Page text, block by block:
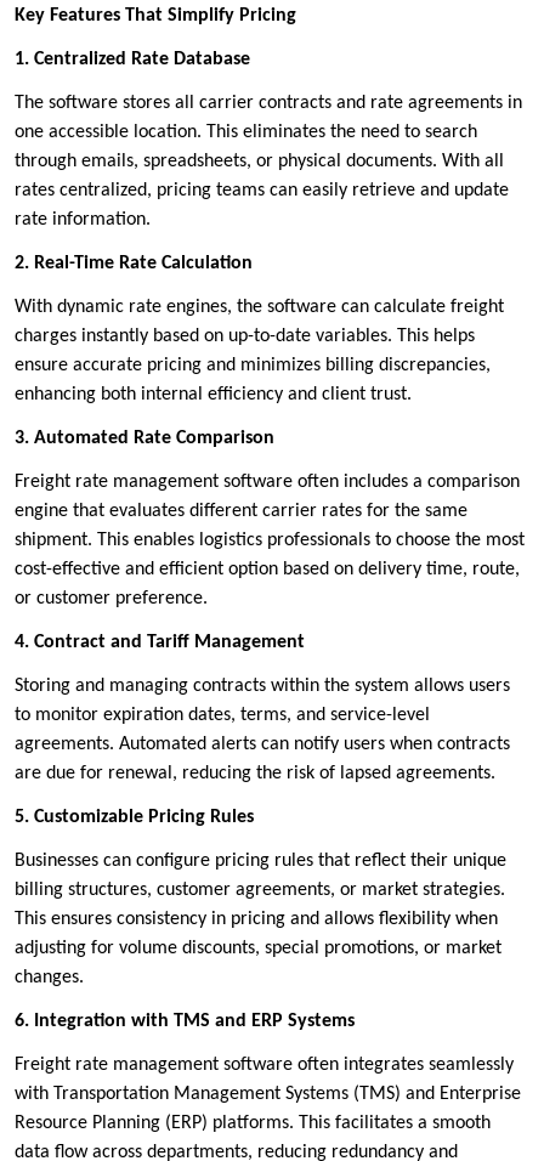
Key Features That Simplify Pricing
1. Centralized Rate Database
The software stores all carrier contracts and rate agreements in
one accessible location. This eliminates the need to search
through emails, spreadsheets, or physical documents. With all
rates centralized, pricing teams can easily retrieve and update
rate information.
2. Real-Time Rate Calculation
With dynamic rate engines, the software can calculate freight
charges instantly based on up-to-date variables. This helps
ensure accurate pricing and minimizes billing discrepancies,
enhancing both internal efficiency and client trust.
3. Automated Rate Comparison
Freight rate management software often includes a comparison
engine that evaluates different carrier rates for the same
shipment. This enables logistics professionals to choose the most
cost-effective and efficient option based on delivery time, route,
or customer preference.
4. Contract and Tariff Management
Storing and managing contracts within the system allows users
to monitor expiration dates, terms, and service-level
agreements. Automated alerts can notify users when contracts
are due for renewal, reducing the risk of lapsed agreements.
5. Customizable Pricing Rules
Businesses can configure pricing rules that reflect their unique
billing structures, customer agreements, or market strategies.
This ensures consistency in pricing and allows flexibility when
adjusting for volume discounts, special promotions, or market
changes.
6. Integration with TMS and ERP Systems
Freight rate management software often integrates seamlessly
with Transportation Management Systems (TMS) and Enterprise
Resource Planning (ERP) platforms. This facilitates a smooth
data flow across departments, reducing redundancy and